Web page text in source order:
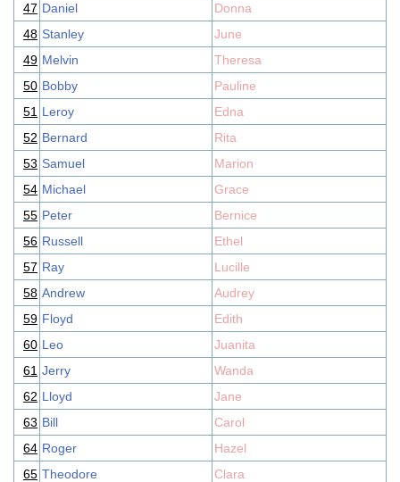
47 Daniel
Donna
48 Stanley
June
49 Melvin
Theresa
50 Bobby
Pauline
51 Leroy
Edna
52 Bernard
Rita
53 Samuel
Marion
54 Michael
Grace
55 Peter
Bernice
56 Russell
Ethel
57 Ray
Lucille
58 Andrew
Audrey
59 Floyd
Edith
60 Leo
Juanita
61 Jerry
Wanda
62 Lloyd
Jane
63 Bill
Carol
64 Roger
Hazel
65 Theodore
Clara